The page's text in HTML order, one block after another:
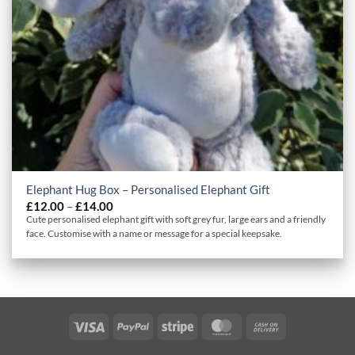
Elephant Hug Box – Personalised Elephant Gift
£12.00 –£14.00Price
range:
£12.00
through
Cute personalised elephant gift with soft grey fur, large ears and a friendly
face. Customise with a name or message for a special keepsake.
Visa PayPal Stripe MasterCard